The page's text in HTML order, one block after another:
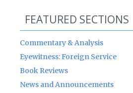
FEATURED SECTIONS
Commentary & Analysis
Eyewitness: Foreign Service
Book Reviews
News and Announcements